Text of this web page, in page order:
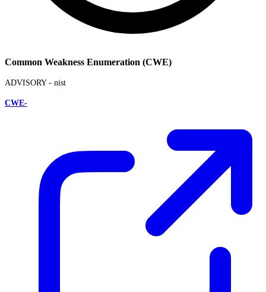
Common Weakness Enumeration (CWE)
ADVISORY - nist
CWE-